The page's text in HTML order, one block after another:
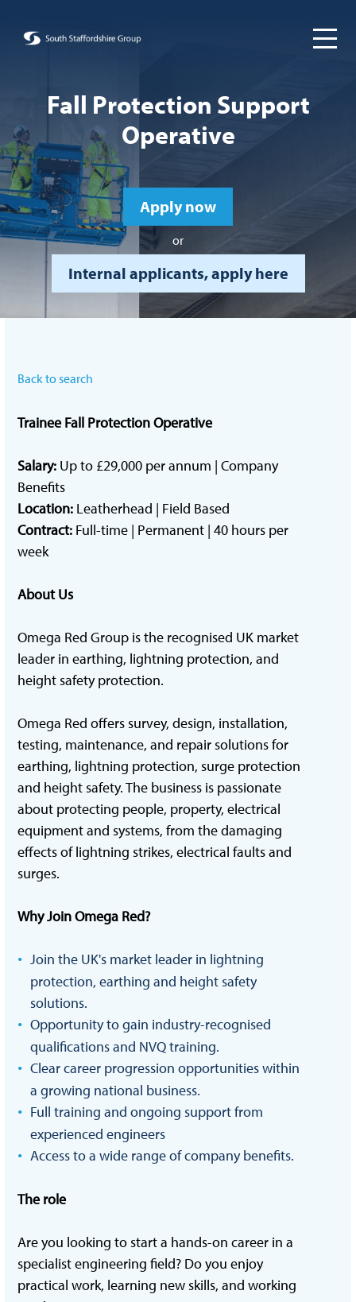
Fall Protection Support
Operative
Apply now
or
Internal applicants, apply here
Back to search
Trainee Fall Protection Operative
Salary: Up to £29,000 per annum | Company
Benefits
Location: Leatherhead | Field Based
Contract:Full-time | Permanent | 40 hours per
week
About Us
Omega Red Group is the recognised UK market
leader in earthing, lightning protection, and
height safety protection.
Omega Red offers survey, design, installation,
testing, maintenance, and repair solutions for
earthing, lightning protection, surge protection
and height safety. The business is passionate
about protecting people, property, electrical
equipment and systems, from the damaging
effects of lightning strikes, electrical faults and
surges.
Why Join Omega Red?
Join the UK's market leader in lightning
protection, earthing and height safety
solutions.
Opportunity to gain industry-recognised
qualifications and NVQ training.
Clear career progression opportunities within
a growing national business.
Full training and ongoing support from
experienced engineers
Access to a wide range of company benefits.
The role
Are you looking to start a hands-on career in a
specialist engineering field? Do you enjoy
practical work, learning new skills, and working